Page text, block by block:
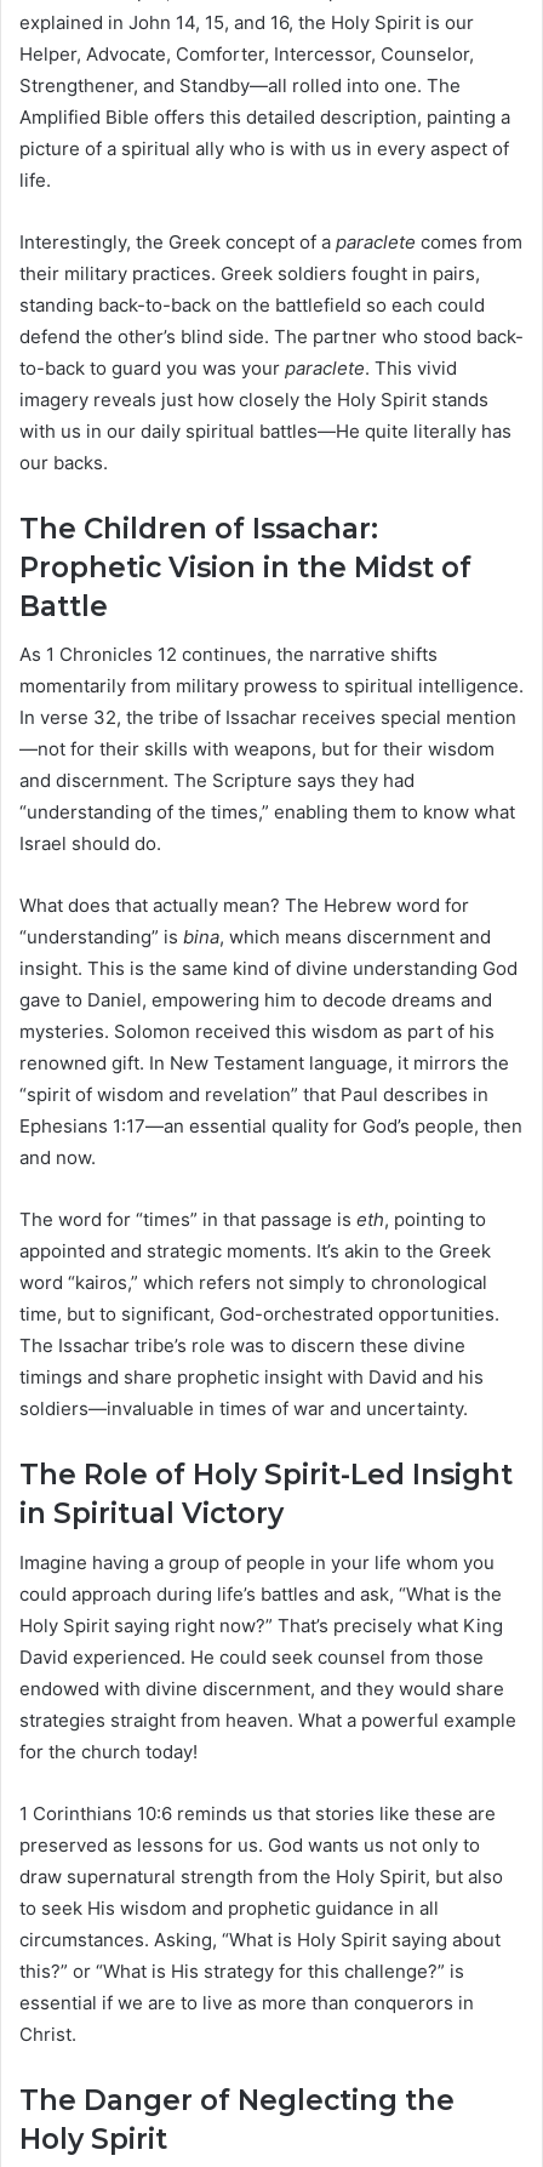
explained in John 14, 15, and 16, the Holy Spirit is our
Helper, Advocate, Comforter, Intercessor, Counselor,
Strengthener, and Standby—all rolled into one. The
Amplified Bible offers this detailed description, painting a
picture of a spiritual ally who is with us in every aspect of
life.
Interestingly, the Greek concept of a paraclete comes from
their military practices. Greek soldiers fought in pairs,
standing back-to-back on the battlefield so each could
defend the other’s blind side. The partner who stood back-
to-back to guard you was your paraclete. This vivid
imagery reveals just how closely the Holy Spirit stands
with us in our daily spiritual battles—He quite literally has
our backs.
The Children of Issachar:
Prophetic Vision in the Midst of
Battle
As 1 Chronicles 12 continues, the narrative shifts
momentarily from military prowess to spiritual intelligence.
In verse 32, the tribe of Issachar receives special mention
—not for their skills with weapons, but for their wisdom
and discernment. The Scripture says they had
“understanding of the times,” enabling them to know what
Israel should do.
What does that actually mean? The Hebrew word for
“understanding” is bina, which means discernment and
insight. This is the same kind of divine understanding God
gave to Daniel, empowering him to decode dreams and
mysteries. Solomon received this wisdom as part of his
renowned gift. In New Testament language, it mirrors the
“spirit of wisdom and revelation” that Paul describes in
Ephesians 1:17—an essential quality for God’s people, then
and now.
The word for “times” in that passage is eth, pointing to
appointed and strategic moments. It’s akin to the Greek
word “kairos,” which refers not simply to chronological
time, but to significant, God-orchestrated opportunities.
The Issachar tribe’s role was to discern these divine
timings and share prophetic insight with David and his
soldiers—invaluable in times of war and uncertainty.
The Role of Holy Spirit-Led Insight
in Spiritual Victory
Imagine having a group of people in your life whom you
could approach during life’s battles and ask, “What is the
Holy Spirit saying right now?” That’s precisely what King
David experienced. He could seek counsel from those
endowed with divine discernment, and they would share
strategies straight from heaven. What a powerful example
for the church today!
1 Corinthians 10:6 reminds us that stories like these are
preserved as lessons for us. God wants us not only to
draw supernatural strength from the Holy Spirit, but also
to seek His wisdom and prophetic guidance in all
circumstances. Asking, “What is Holy Spirit saying about
this?” or “What is His strategy for this challenge?” is
essential if we are to live as more than conquerors in
Christ.
The Danger of Neglecting the
Holy Spirit